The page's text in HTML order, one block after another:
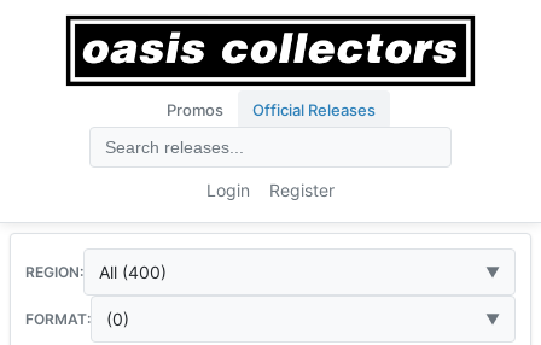
Promos Official Releases
Login Register
REGION: All (400)
FORMAT: (0)